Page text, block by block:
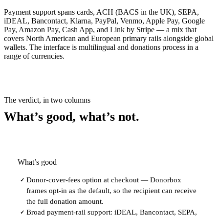
Payment support spans cards, ACH (BACS in the UK), SEPA,
iDEAL, Bancontact, Klarna, PayPal, Venmo, Apple Pay, Google
Pay, Amazon Pay, Cash App, and Link by Stripe — a mix that
covers North American and European primary rails alongside global
wallets. The interface is multilingual and donations process in a
range of currencies.
The verdict, in two columns
What’s good, what’s not.
What’s good
✓ Donor-cover-fees option at checkout — Donorbox
frames opt-in as the default, so the recipient can receive
the full donation amount.
✓ Broad payment-rail support: iDEAL, Bancontact, SEPA,